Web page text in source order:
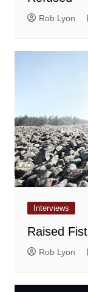
Rob Lyon
Interviews
Raised Fist
Rob Lyon